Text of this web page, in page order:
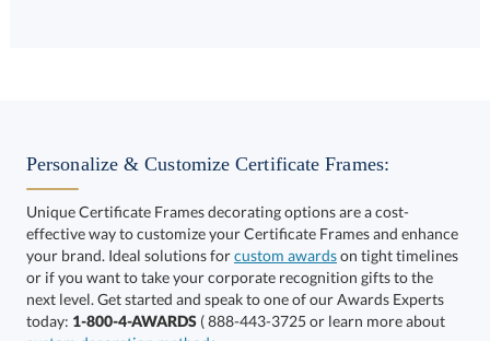
Get a Custom Quote
Personalize & Customize Certificate Frames:
Unique Certificate Frames decorating options are a cost-
effective way to customize your Certificate Frames and enhance
your brand. Ideal solutions forcustom awardson tight timelines
or if you want to take your corporate recognition gifts to the
next level. Get started and speak to one of our Awards Experts
today: 1-800-4-AWARDS ( 888-443-3725 or learn more about